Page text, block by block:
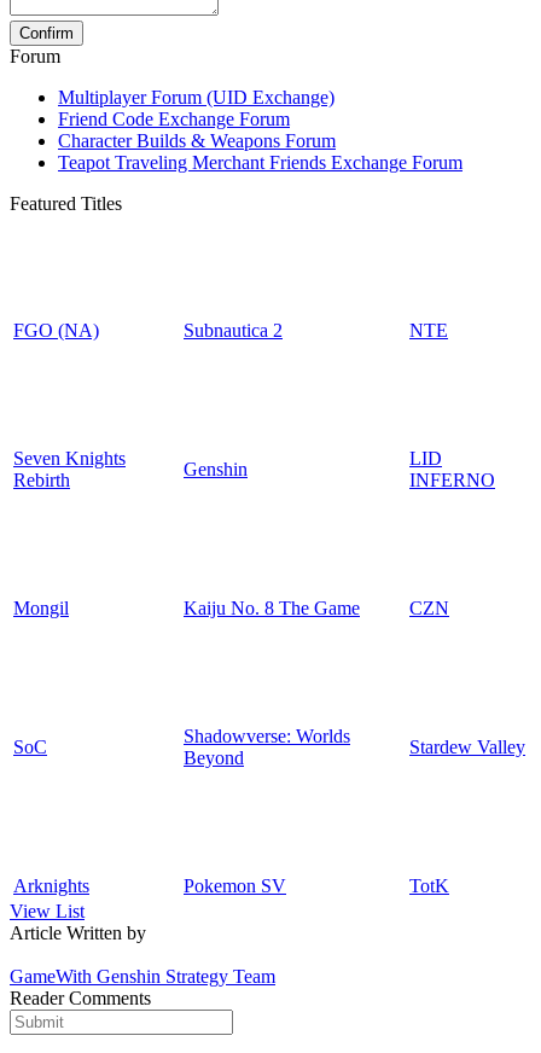
Forum
Multiplayer Forum (UID Exchange)
Friend Code Exchange Forum
Character Builds & Weapons Forum
Teapot Traveling Merchant Friends Exchange Forum
Featured Titles
FGO (NA) Subnautica 2 NTE
Seven Knights
Rebirth
Genshin
LID
INFERNO
Mongil Kaiju No. 8 The Game CZN
SoC
Shadowverse: Worlds
Beyond
Stardew Valley
Arknights Pokemon SV
TotK
View List
Article Written by
GameWith Genshin Strategy Team
Reader Comments